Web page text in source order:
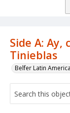
Side A: Ay,
Tinieblas
Belfer Latin